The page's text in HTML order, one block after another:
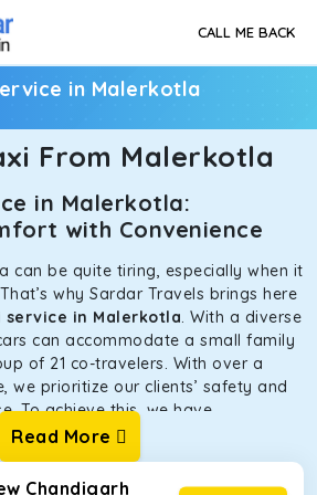
CALL ME BACK
in Malerkotla
From Malerkotla
in Malerkotla:
with Convenience
can be quite tiring, especially when it
why Sardar Travels brings here
service in Malerkotla. With a diverse
can accommodate a small family
of 21 co-travelers. With over a
we prioritize our clients’ safety and
To achieve this, we have
and taxis for our traveler fleet.
in optimal condition without
or hygiene.
Read More
Chandigarh